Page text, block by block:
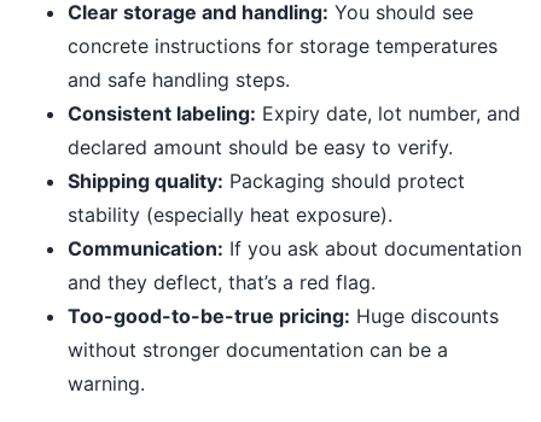
Clear storage and handling: You should see
concrete instructions for storage temperatures
and safe handling steps.
Consistent labeling: Expiry date, lot number, and
declared amount should be easy to verify.
Shipping quality: Packaging should protect
stability (especially heat exposure).
Communication: If you ask about documentation
and they deflect, that’s a red flag.
Too-good-to-be-true pricing: Huge discounts
without stronger documentation can be a
warning.